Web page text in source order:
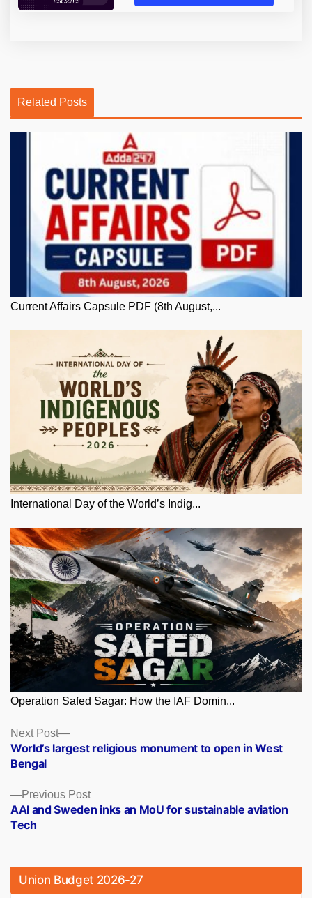
Related Posts
Current Affairs Capsule PDF (8th August,...
International Day of the World’s Indig...
Operation Safed Sagar: How the IAF Domin...
Posts
navigation
Previous PostPrevious
post:
AAI and Sweden inks an MoU for sustainable aviation
Tech
Next Post
Next
post:
World’s largest religious monument to open in West
Bengal
Union Budget 2026-27